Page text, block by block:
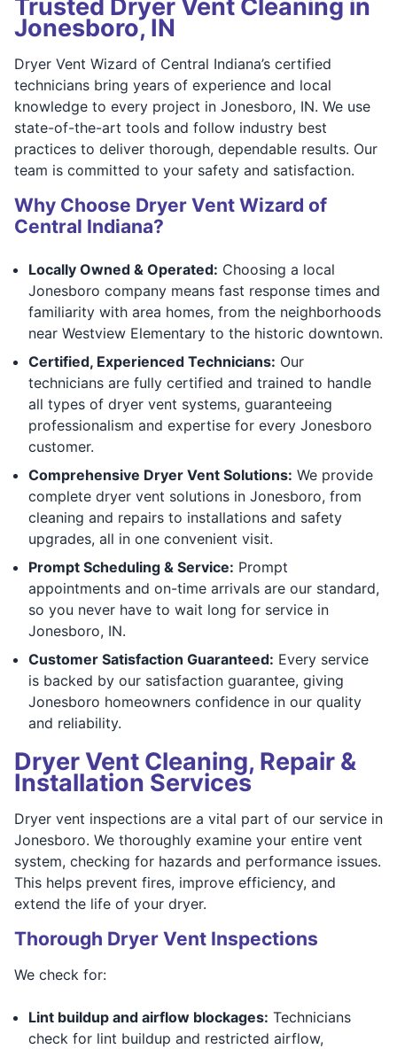
Trusted Dryer Vent Cleaning in
Jonesboro, IN
Dryer Vent Wizard of Central Indiana’s certified
technicians bring years of experience and local
knowledge to every project in Jonesboro, IN. We use
state-of-the-art tools and follow industry best
practices to deliver thorough, dependable results. Our
team is committed to your safety and satisfaction.
Why Choose Dryer Vent Wizard of
Central Indiana?
Locally Owned & Operated: Choosing a local
Jonesboro company means fast response times and
familiarity with area homes, from the neighborhoods
near Westview Elementary to the historic downtown.
Certified, Experienced Technicians: Our
technicians are fully certified and trained to handle
all types of dryer vent systems, guaranteeing
professionalism and expertise for every Jonesboro
customer.
Comprehensive Dryer Vent Solutions: We provide
complete dryer vent solutions in Jonesboro, from
cleaning and repairs to installations and safety
upgrades, all in one convenient visit.
Prompt Scheduling & Service: Prompt
appointments and on-time arrivals are our standard,
so you never have to wait long for service in
Jonesboro, IN.
Customer Satisfaction Guaranteed: Every service
is backed by our satisfaction guarantee, giving
Jonesboro homeowners confidence in our quality
and reliability.
Dryer Vent Cleaning, Repair &
Installation Services
Dryer vent inspections are a vital part of our service in
Jonesboro. We thoroughly examine your entire vent
system, checking for hazards and performance issues.
This helps prevent fires, improve efficiency, and
extend the life of your dryer.
Thorough Dryer Vent Inspections
We check for:
Lint buildup and airflow blockages: Technicians
check for lint buildup and restricted airflow,